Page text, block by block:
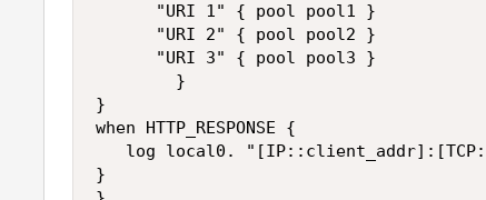
      "URI 1" { pool pool1 }
      "URI 2" { pool pool2 }
      "URI 3" { pool pool3 }
        }
}
when HTTP_RESPONSE {
log local0.
}